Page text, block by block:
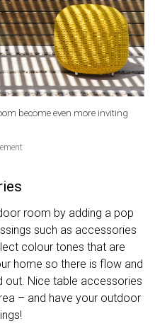
become even more inviting
room by adding a pop
such as accessories
colour tones that are
home so there is flow and
out. Nice table accessories
– and have your outdoor